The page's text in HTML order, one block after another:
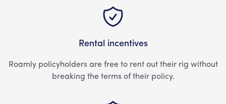
Rental incentives
Roamly policyholders are free to rent out their rig without
breaking the terms of their policy.